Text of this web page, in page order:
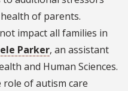
of parents.
impact all families in
Parker, an assistant
and Human Sciences.
role of autism care